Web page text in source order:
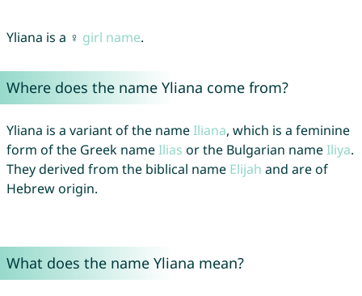
Yliana is a ♀ girl name.
Where does the name Yliana come from?
Yliana is a variant of the nameIliana, which is a feminine
form of the Greek nameIlias or the Bulgarian nameIliya.
They derived from the biblical name Elijah and are of
Hebrew origin.
What does the name Yliana mean?